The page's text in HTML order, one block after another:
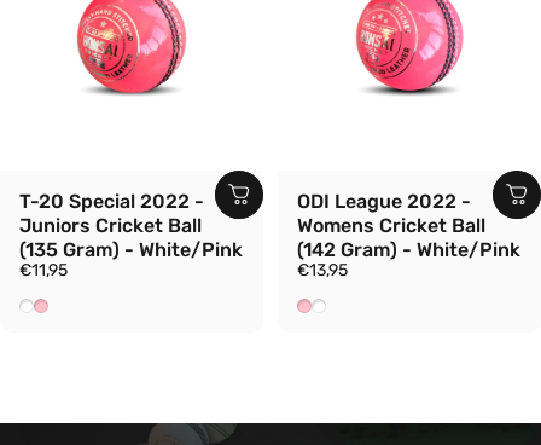
T-20 Special 2022 -
Juniors Cricket Ball
(135 Gram) - White/Pink
€11,95
White
Pink
ODI League 2022 -
Womens Cricket Ball
(142 Gram) - White/Pink
€13,95
PinkWhite